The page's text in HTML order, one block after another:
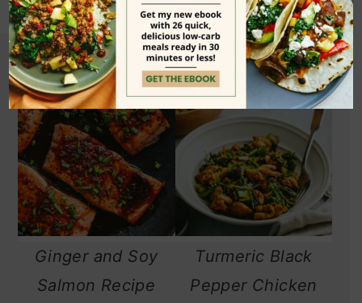
Ginger and Soy
Salmon Recipe
Turmeric Black
Pepper Chicken